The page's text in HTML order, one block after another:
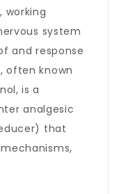
working
system
and response
often known
is a
analgesic
that